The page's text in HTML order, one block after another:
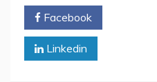
Facebook
Linkedin